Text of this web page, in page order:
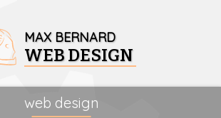
MAX BERNARD
WEB DESIGN
web design